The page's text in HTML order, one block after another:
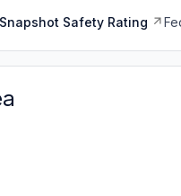
Safety Rating